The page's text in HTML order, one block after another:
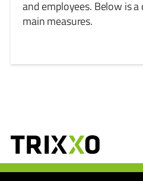
and employees. Below is
main measures.